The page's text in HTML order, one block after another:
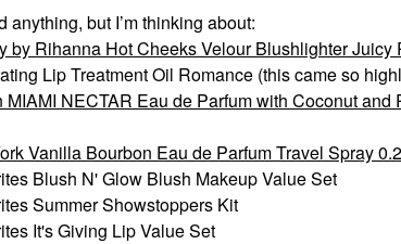
anything, but I’m thinking about:
by Rihanna Hot Cheeks Velour Blushlighter Juicy
Lip Treatment Oil Romance (this came so
NECTAR Eau de Parfum with Coconut
Vanilla Bourbon Eau de Parfum Travel Spray
Blush N' Glow Blush Makeup Value Set
Summer Showstoppers Kit
It's Giving Lip Value Set